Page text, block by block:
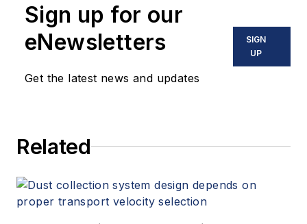
Sign up for our
eNewsletters
Get the latest news and updates
SIGN
UP
Related